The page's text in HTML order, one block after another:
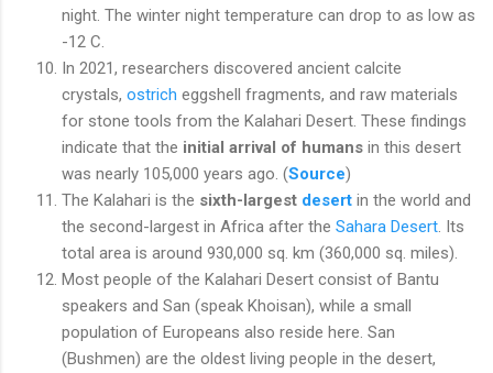
night. The winter night temperature can drop to as low as
-12 C.
In 2021, researchers discovered ancient calcite
crystals, ostrich eggshell fragments, and raw materials
for stone tools from the Kalahari Desert. These findings
indicate that the initial arrival of humans in this desert
was nearly 105,000 years ago. (Source)
The Kalahari is the sixth-largest desert in the world and
the second-largest in Africa after the Sahara Desert . Its
total area is around 930,000 sq. km (360,000 sq. miles).
Most people of the Kalahari Desert consist of Bantu
speakers and San (speak Khoisan), while a small
population of Europeans also reside here. San
(Bushmen) are the oldest living people in the desert,